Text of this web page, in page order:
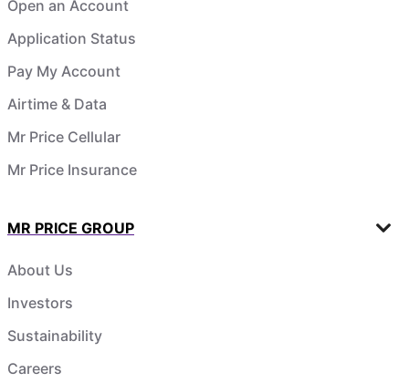
Open an Account
Application Status
Pay My Account
Airtime & Data
Mr Price Cellular
Mr Price Insurance
MR PRICE GROUP
About Us
Investors
Sustainability
Careers